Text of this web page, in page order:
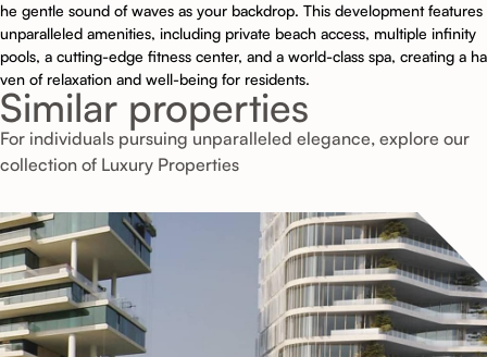
he gentle sound of waves as your backdrop. This development features
unparalleled amenities, including private beach access, multiple infinity
pools, a cutting-edge fitness center, and a world-class spa, creating a ha
ven of relaxation and well-being for residents.
Similar properties
For individuals pursuing unparalleled elegance, explore our
collection of Luxury Properties